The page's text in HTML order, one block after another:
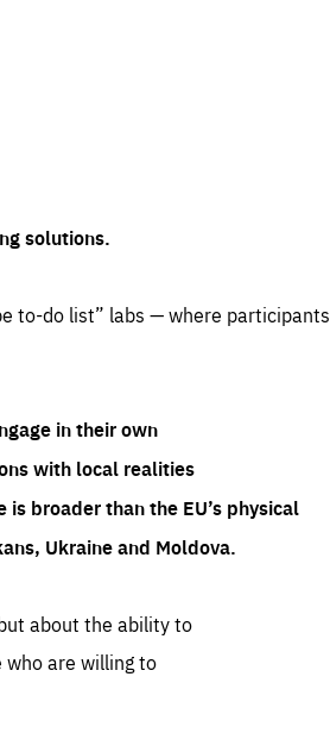
solutions.
to-do list” labs — where participants
in their own
with local realities
is broader than the EU’s physical
Ukraine and Moldova.
about the ability to
who are willing to